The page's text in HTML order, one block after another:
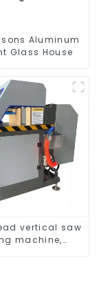
Aluminum
Glass House
vertical saw
machine,